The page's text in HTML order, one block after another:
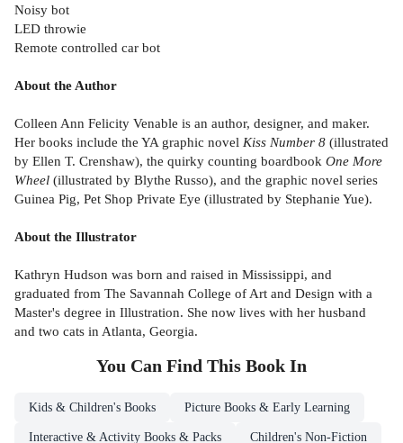
Noisy bot
LED throwie
Remote controlled car bot
About the Author
Colleen Ann Felicity Venable is an author, designer, and maker.
Her books include the YA graphic novel Kiss Number 8 (illustrated
by Ellen T. Crenshaw), the quirky counting boardbook One More
Wheel (illustrated by Blythe Russo), and the graphic novel series
Guinea Pig, Pet Shop Private Eye (illustrated by Stephanie Yue).
About the Illustrator
Kathryn Hudson was born and raised in Mississippi, and
graduated from The Savannah College of Art and Design with a
Master's degree in Illustration. She now lives with her husband
and two cats in Atlanta, Georgia.
You Can Find This Book In
Kids & Children's Books Picture Books & Early Learning
Interactive & Activity Books & Packs Children's Non-Fiction